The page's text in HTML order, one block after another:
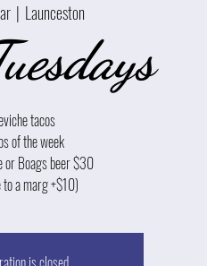
  |
Launceston
tacos
of the week
or Boags beer $30
to a marg +$10)